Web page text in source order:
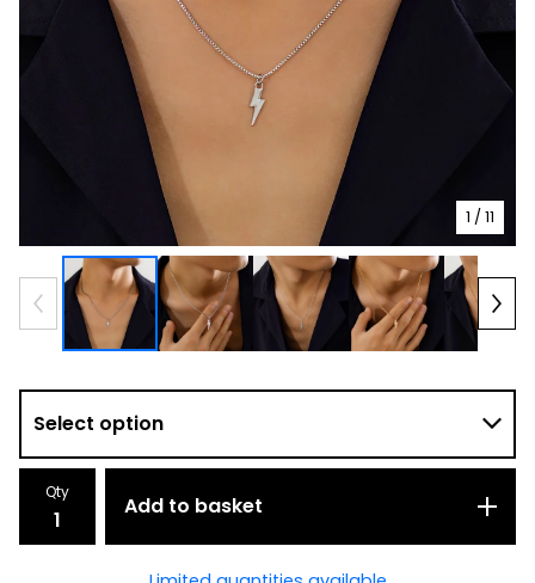
1 / 11
Qty
Add to basket